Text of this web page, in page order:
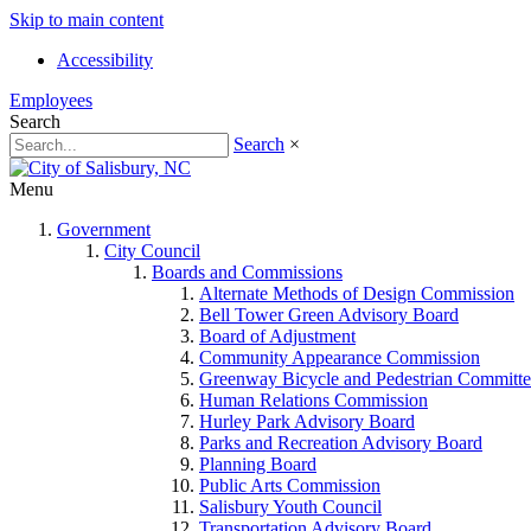
Skip to main content
Accessibility
Employees
Search
Search ×
Menu
Government
City Council
Boards and Commissions
Alternate Methods of Design Commission
Bell Tower Green Advisory Board
Board of Adjustment
Community Appearance Commission
Greenway Bicycle and Pedestrian
Human Relations Commission
Hurley Park Advisory Board
Parks and Recreation Advisory Board
Planning Board
Public Arts Commission
Salisbury Youth Council